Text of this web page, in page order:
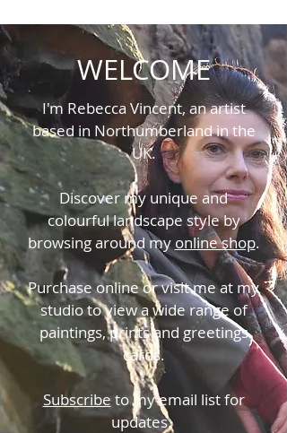
WELCOME
I'm Rebecca Vincent, an artist
based in Northumberland in the
UK.
Discover my unique and
colourful landscape style by
browsing around my online shop.
Purchase online or visit me at my
studio to view a wide range of
paintings, prints and greetings
cards.
Subscribe to my email list for
updates.